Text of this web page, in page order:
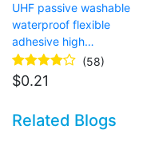
UHF passive washable
waterproof flexible
adhesive high
temperature RFID tag
for laundry
(58)
$0.21
Related Blogs